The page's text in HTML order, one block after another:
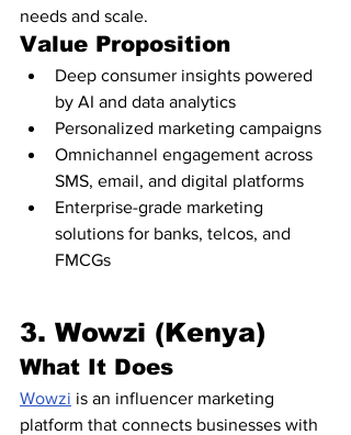
needs and scale.
Value Proposition
Deep consumer insights powered
by AI and data analytics
Personalized marketing campaigns
Omnichannel engagement across
SMS, email, and digital platforms
Enterprise-grade marketing
solutions for banks, telcos, and
FMCGs
3. Wowzi (Kenya)
What It Does
Wowzi is an influencer marketing
platform that connects businesses with